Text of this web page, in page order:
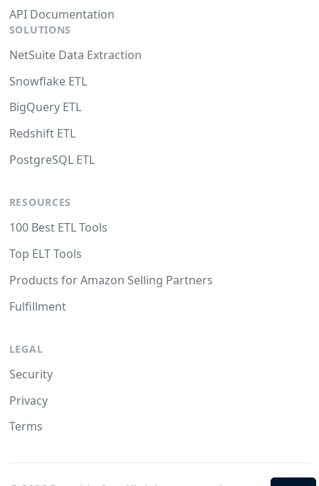
API Documentation
SOLUTIONS
NetSuite Data Extraction
Snowflake ETL
BigQuery ETL
Redshift ETL
PostgreSQL ETL
RESOURCES
100 Best ETL Tools
Top ELT Tools
Products for Amazon Selling Partners
Fulfillment
LEGAL
Security
Privacy
Terms